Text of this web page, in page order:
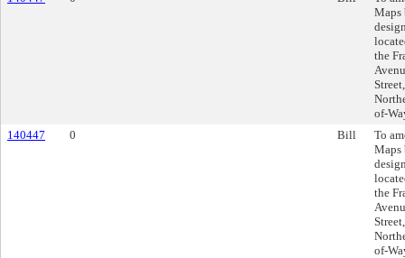
Maps
the
of-
140447
0 Bill
To
Maps
the
of-